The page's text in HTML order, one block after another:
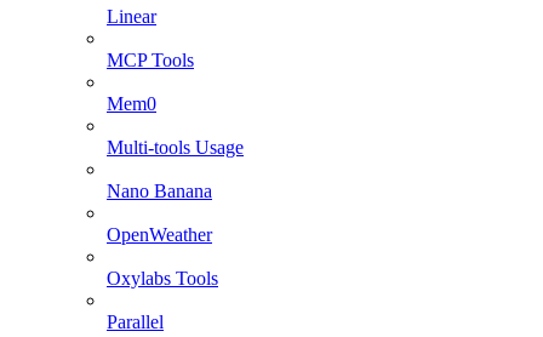
Linear
MCP Tools
Mem0
Multi-tools Usage
Nano Banana
OpenWeather
Oxylabs Tools
Parallel